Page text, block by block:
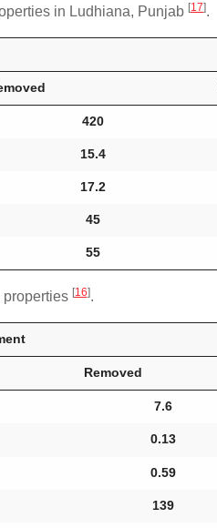
in Ludhiana, Punjab [17].
420
15.4
17.2
45
55
[16].
Removed
7.6
0.13
0.59
139